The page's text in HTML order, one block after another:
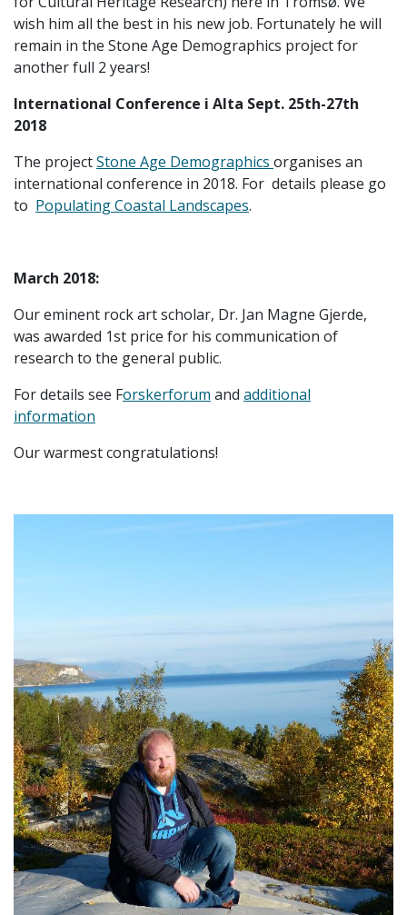
wish him all the best in his new job. Fortunately he will
remain in the Stone Age Demographics project for
another full 2 years!
International Conference i Alta Sept. 25th-27th
2018
The projectStone Age Demographics organises an
international conference in 2018. For details please go
to Populating Coastal Landscapes.
March 2018:
Our eminent rock art scholar, Dr. Jan Magne Gjerde,
was awarded 1st price for his communication of
research to the general public.
For details see Forskerforum and additional
information
Our warmest congratulations!